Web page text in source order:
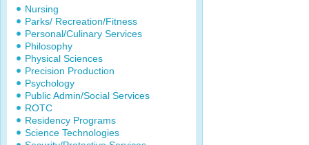
Nursing
Parks/ Recreation/Fitness
Personal/Culinary Services
Philosophy
Physical Sciences
Precision Production
Psychology
Public Admin/Social Services
ROTC
Residency Programs
Science Technologies